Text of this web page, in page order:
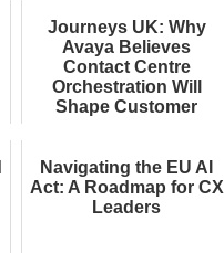
Journeys UK: Why
Avaya Believes
Contact Centre
Orchestration Will
Shape Customer
Navigating the EU AI
Act: A Roadmap for CX
Leaders